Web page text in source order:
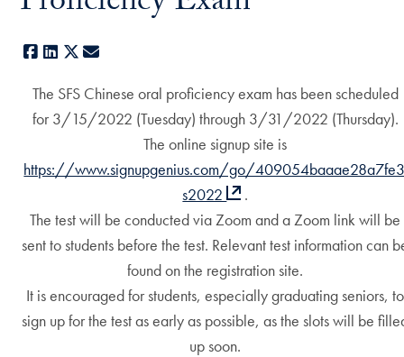
Facebook
LinkedIn
X
The SFS Chinese oral proficiency exam has been scheduled
for 3/15/2022 (Tuesday) through 3/31/2022 (Thursday).
The online signup site is
https://www.signupgenius.com/go/
s2022
.
The test will be conducted via Zoom and a Zoom link will be
sent to students before the test. Relevant test information can
found on the registration site.
It is encouraged for students, especially graduating seniors, to
sign up for the test as early as possible, as the slots will be
up soon.